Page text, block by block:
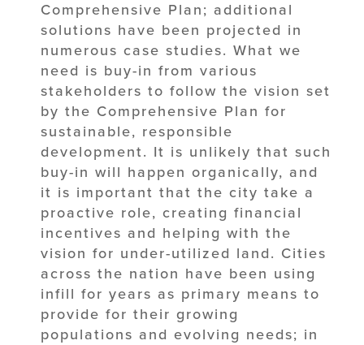
Comprehensive Plan; additional
solutions have been projected in
numerous case studies. What we
need is buy-in from various
stakeholders to follow the vision set
by the Comprehensive Plan for
sustainable, responsible
development. It is unlikely that such
buy-in will happen organically, and
it is important that the city take a
proactive role, creating financial
incentives and helping with the
vision for under-utilized land. Cities
across the nation have been using
infill for years as primary means to
provide for their growing
populations and evolving needs; in